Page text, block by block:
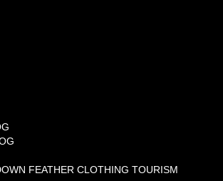
FEATHER CLOTHING TOURISM